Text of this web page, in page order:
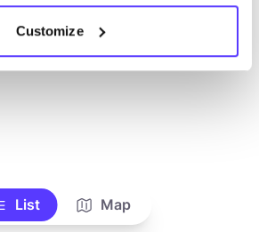
Customize
List Map